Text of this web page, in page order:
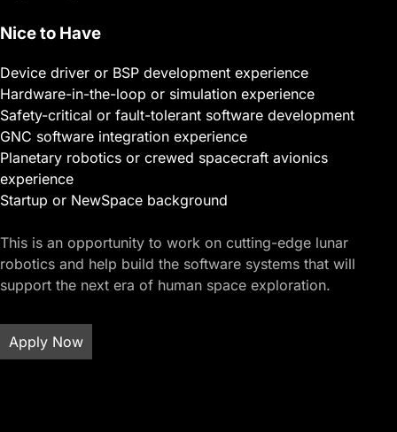
Nice to Have
Device driver or BSP development experience
Hardware-in-the-loop or simulation experience
Safety-critical or fault-tolerant software development
GNC software integration experience
Planetary robotics or crewed spacecraft avionics
experience
Startup or NewSpace background
This is an opportunity to work on cutting-edge lunar
robotics and help build the software systems that will
support the next era of human space exploration.
Apply Now